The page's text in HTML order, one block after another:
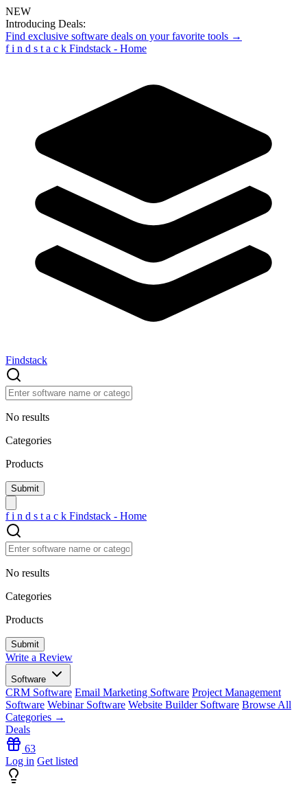
NEW
Introducing Deals:
Find exclusive software deals on your favorite tools →
f i n d s t a c k Findstack - Home
Findstack
No results
Categories
Products
f i n d s t a c k Findstack - Home
No results
Categories
Products
Write a Review
Software
CRM Software Email Marketing Software Project Management
Software Webinar Software Website Builder Software Browse All
Categories →
Deals
63
Log in Get listed